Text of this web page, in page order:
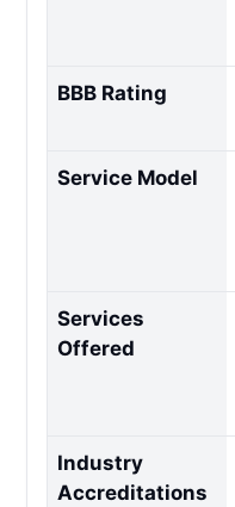
BBB Rating
Service Model
Services
Offered
Industry
Accreditations